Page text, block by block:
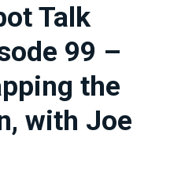
Talk
99 –
the
with Joe